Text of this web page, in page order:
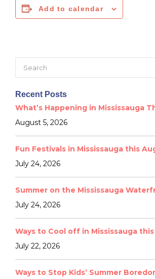
Add to calendar
Recent Posts
What’s Happening in Mississauga
August 5, 2026
Fun Festivals in Mississauga this
July 24, 2026
Summer on the Mississauga
July 24, 2026
Ways to Cool off in Mississauga
July 22, 2026
Ways to Stop Kids’ Summer